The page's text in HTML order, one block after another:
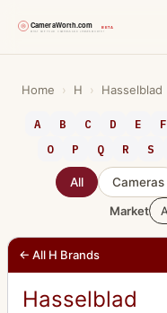
Home › H › Hasselblad
A B C D E F
O
P Q R S
All Cameras
Market
← All H Brands
Hasselblad